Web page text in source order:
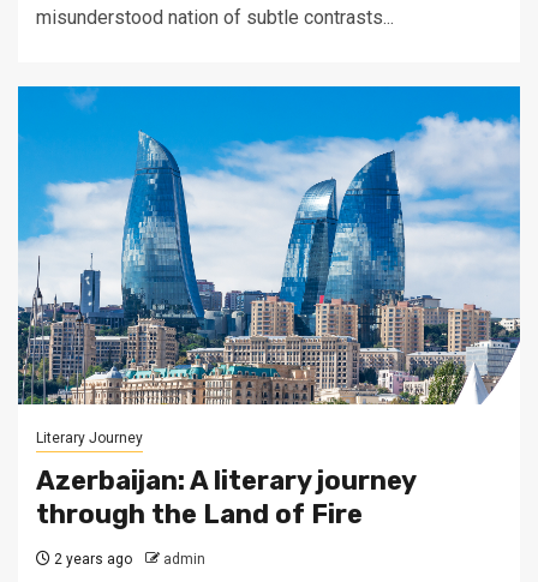
misunderstood nation of subtle contrasts...
Literary Journey
Azerbaijan: A literary journey
through the Land of Fire
2 years ago admin